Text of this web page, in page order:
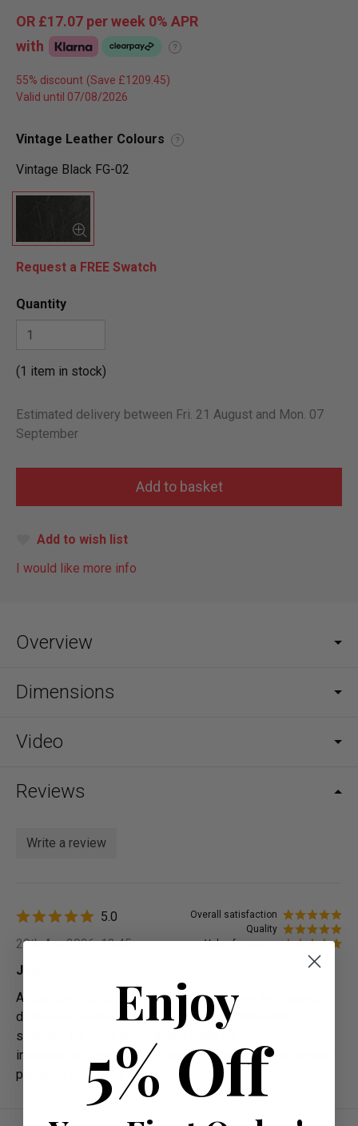
OR £17.07 per week 0% APR
with
?
55% discount
Valid until 07/08/2026
Vintage Leather Colours ?
Vintage Black FG-02
Request a FREE Swatch
Quantity
(1 item in stock)
Estimated delivery between Fri. 21 August and Mon. 07
September
Add to wish list
I would like more info
Overview
Dimensions
Video
Reviews
Write a review
Overall satisfaction
Quality
Value for money
5.0
20th Apr 2026, 13:45
Josh
A total showstopper. The contrast between the rugged
distressed leather and the soft hair-on-hide back is
stunning. It’s much more than a chair; it’s a piece of
industrial art. The swivel is buttery smooth, and it arrived
perfectly packaged.
Enjoy
5% Off